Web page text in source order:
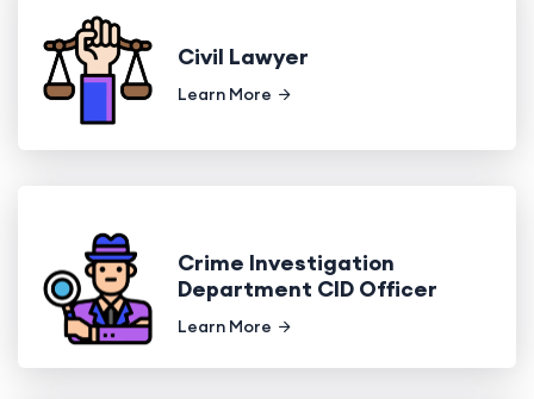
Civil Lawyer
Learn More
Crime Investigation
Department CID Officer
Learn More